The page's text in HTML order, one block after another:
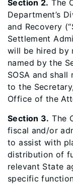
Section 2. The
Department’s
and Recovery
Settlement
will be hired by
named by the
SOSA and
to the
Office of the
Section 3. The
fiscal and/or
to assist with
distribution of
relevant State
specific